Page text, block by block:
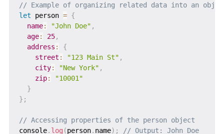
// Example of organizing related data into an
let person = {
name: "John Doe" ,
age: 25,
address :
{
street : "123 Main St" ,
city: "New York" ,
zip:
"10001"
}
} ;
// Accessing properties of the person object
console. log (person. name) ;
// Output: John Doe